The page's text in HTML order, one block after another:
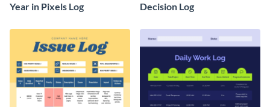
Year in Pixels Log Decision Log